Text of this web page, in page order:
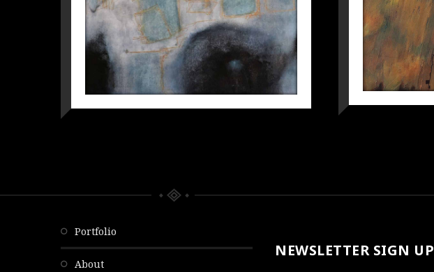
portfolio
about
NEWSLETTER SIGN UP